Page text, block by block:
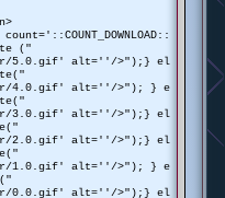
("
5.0.gif' alt=''/>");} el
4.0.gif' alt=''/>"); } e
3.0.gif' alt=''/>");} el
2.0.gif' alt=''/>");} el
1.0.gif' alt=''/>"); } e
0.0.gif' alt=''/>");} el